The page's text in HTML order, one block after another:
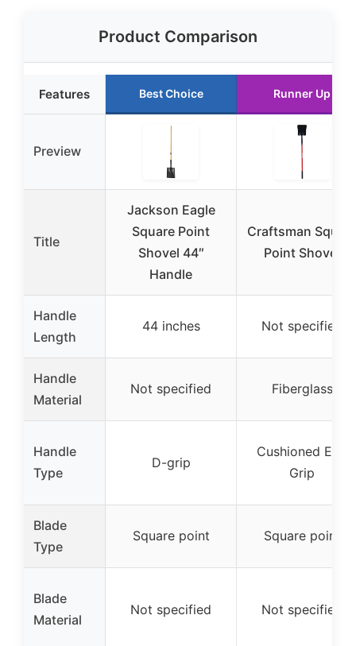
Product Comparison
Features Best Choice Runner Up
Preview
Title
Jackson Eagle
Square Point
Shovel 44″
Handle
Craftsman
Point Shovel
Handle
Length
44 inches Not specified
Handle
Material
Not specified Fiberglass
Handle
Type
D-grip
Cushioned End
Grip
Blade
Type
Square point Square point
Blade
Material
Not specified Not specified